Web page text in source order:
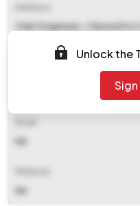
Chief Enginneer, Chennai
NA
NA
Unlock the
Sign